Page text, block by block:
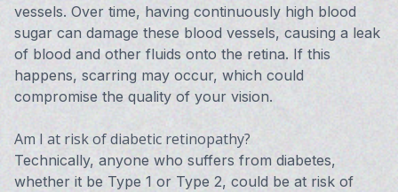
vessels. Over time, having continuously high blood
sugar can damage these blood vessels, causing a leak
of blood and other fluids onto the retina. If this
happens, scarring may occur, which could
compromise the quality of your vision.
Am I at risk of diabetic retinopathy?
Technically, anyone who suffers from diabetes,
whether it be Type 1 or Type 2, could be at risk of